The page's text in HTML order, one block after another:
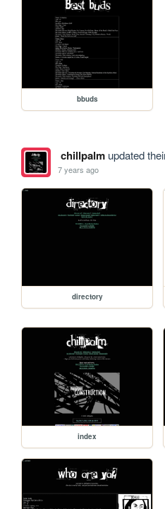
bbuds
chillpalmupdated
7 years ago
directory
index